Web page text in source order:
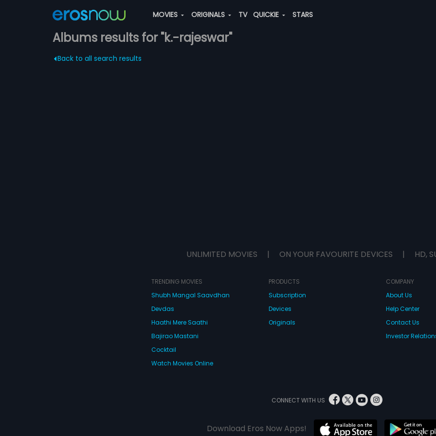
MOVIES ORIGINALS TV QUICKIE STARS
Albums results for "k.-rajeswar"
Back to all search results
UNLIMITED MOVIES | ON YOUR FAVOURITE DEVICES | HD,
TRENDING MOVIES
Shubh Mangal Saavdhan
Devdas
Haathi Mere Saathi
Bajirao Mastani
Cocktail
Watch Movies Online
PRODUCTS
Subscription
Devices
Originals
COMPANY
About Us
Help Center
Contact Us
Investor
CONNECT WITH US
Download Eros Now Apps!